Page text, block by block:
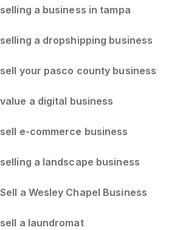
selling a business in tampa
selling a dropshipping business
sell your pasco county business
value a digital business
sell e-commerce business
selling a landscape business
Sell a Wesley Chapel Business
sell a laundromat